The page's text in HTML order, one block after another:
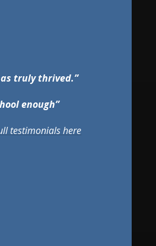
truly thrived.”
enough”
testimonials here